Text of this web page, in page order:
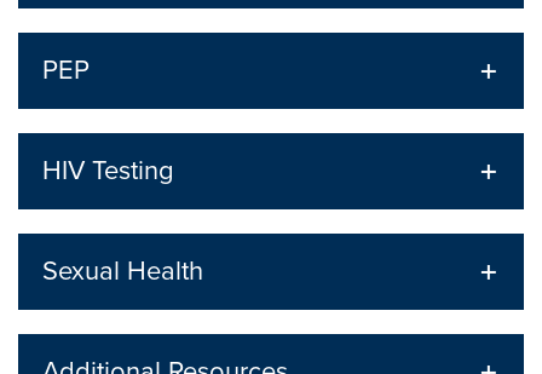
PEP
HIV Testing
Sexual Health